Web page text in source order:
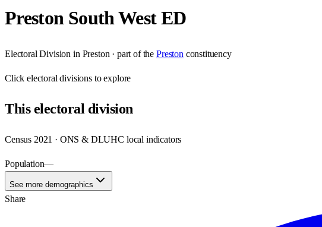
Preston South West ED
Electoral Division in Preston · part of the Preston constituency
Clickelectoral divisions to explore
Thiselectoral division
Census 2021 · ONS & DLUHC local indicators
Population—
See more demographics
Share